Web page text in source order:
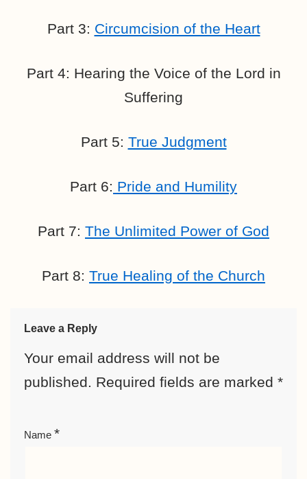
Part 3: Circumcision of the Heart
Part 4: Hearing the Voice of the Lord in
Suffering
Part 5: True Judgment
Part 6: Pride and Humility
Part 7: The Unlimited Power of God
Part 8: True Healing of the Church
Leave a Reply
Your email address will not be
published. Required fields are marked *
Name *